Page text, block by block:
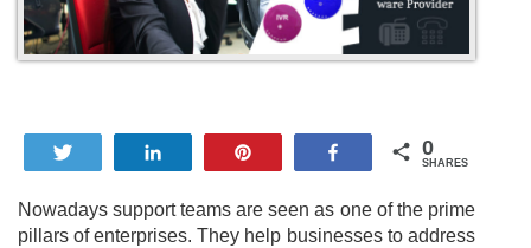
Share 0
SHARES
Nowadays support teams are seen as one of the prime
pillars of enterprises. They help businesses to address